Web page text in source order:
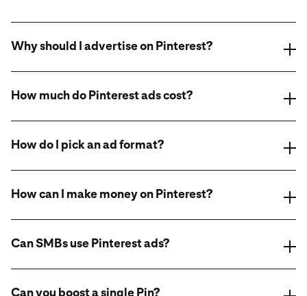
Why should I advertise on Pinterest?
How much do Pinterest ads cost?
How do I pick an ad format?
online ad
How can I make money on Pinterest?
Can SMBs use Pinterest ads?
Can you boost a single Pin?